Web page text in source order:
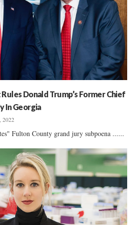
Donald Trump’s Former Chief
In Georgia
2022
Fulton County grand jury subpoena ......